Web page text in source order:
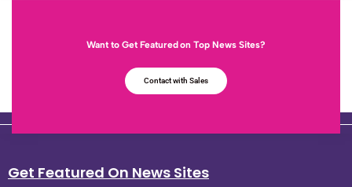
Want to Get Featured on Top News Sites?
Contact with Sales
Get Featured On News Sites